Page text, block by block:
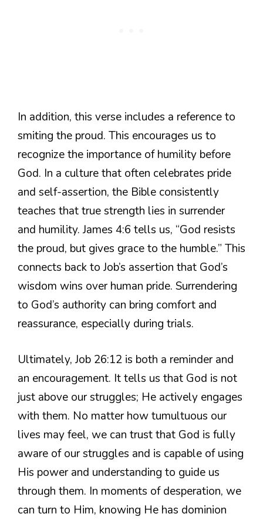
In addition, this verse includes a reference to
smiting the proud. This encourages us to
recognize the importance of humility before
God. In a culture that often celebrates pride
and self-assertion, the Bible consistently
teaches that true strength lies in surrender
and humility. James 4:6 tells us, “God resists
the proud, but gives grace to the humble.” This
connects back to Job’s assertion that God’s
wisdom wins over human pride. Surrendering
to God’s authority can bring comfort and
reassurance, especially during trials.
Ultimately, Job 26:12 is both a reminder and
an encouragement. It tells us that God is not
just above our struggles; He actively engages
with them. No matter how tumultuous our
lives may feel, we can trust that God is fully
aware of our struggles and is capable of using
His power and understanding to guide us
through them. In moments of desperation, we
can turn to Him, knowing He has dominion